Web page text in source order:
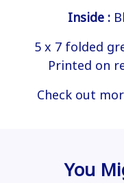
Inside :
5 x 7 folded
Printed on
Check out
You